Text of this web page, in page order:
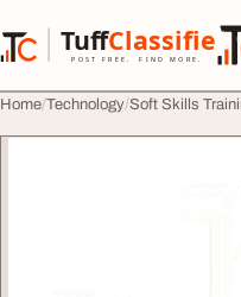
TuffClassified
POST FREE. FIND MORE.
TuffClassified
Home Technology Soft Skills